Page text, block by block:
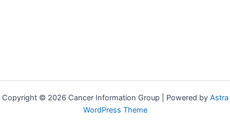
Copyright © 2026 Cancer Information Group | Powered by Astra
WordPress Theme